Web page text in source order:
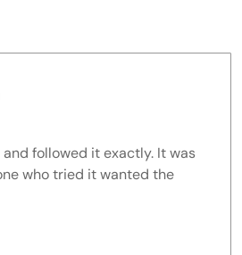
followed it exactly. It was
who tried it wanted the